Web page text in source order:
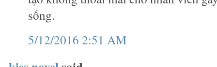
sống.
5/12/2016 2:51 AM